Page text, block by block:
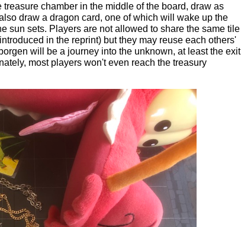
chamber in the middle of the board, draw as
draw a dragon card, one of which will wake up the
sun sets. Players are not allowed to share the same tile
in the reprint) but they may reuse each others'
will be a journey into the unknown, at least the exit
most players won't even reach the treasury